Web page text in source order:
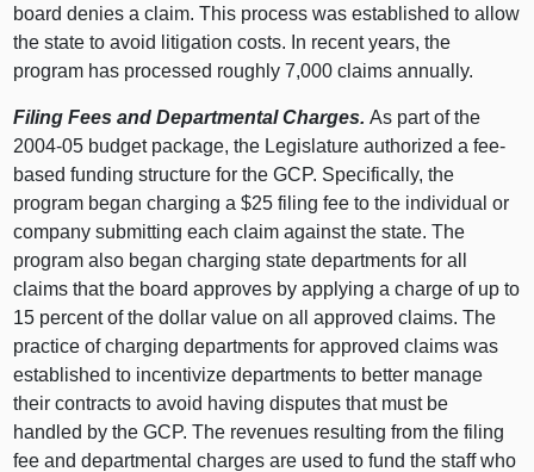
board denies a claim. This process was established to allow
the state to avoid litigation costs. In recent years, the
program has processed roughly 7,000 claims annually.
Filing Fees and Departmental Charges.As part of the
2004-05 budget package, the Legislature authorized a fee-
based funding structure for the GCP. Specifically, the
program began charging a $25 filing fee to the individual or
company submitting each claim against the state. The
program also began charging state departments for all
claims that the board approves by applying a charge of up to
15 percent of the dollar value on all approved claims. The
practice of charging departments for approved claims was
established to incentivize departments to better manage
their contracts to avoid having disputes that must be
handled by the GCP. The revenues resulting from the filing
fee and departmental charges are used to fund the staff who